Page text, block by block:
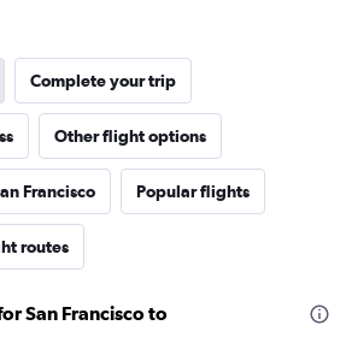
Complete your trip
Other flight options
Francisco Popular flights
routes
San Francisco to